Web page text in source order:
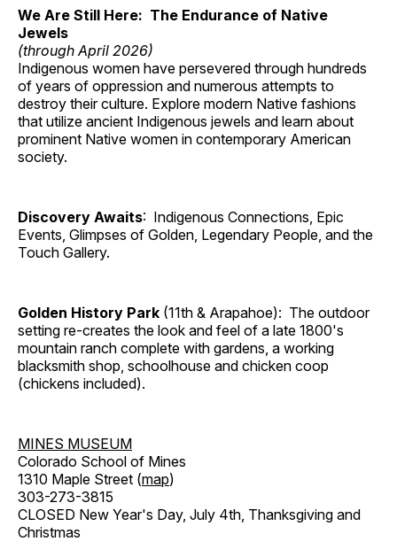
We Are Still Here: The Endurance of Native
Jewels
(through April 2026)
Indigenous women have persevered through hundreds
of years of oppression and numerous attempts to
destroy their culture. Explore modern Native fashions
that utilize ancient Indigenous jewels and learn about
prominent Native women in contemporary American
society.
Discovery Awaits: Indigenous Connections, Epic
Events, Glimpses of Golden, Legendary People, and the
Touch Gallery.
Golden History Park (11th & Arapahoe): The outdoor
setting re-creates the look and feel of a late 1800's
mountain ranch complete with gardens, a working
blacksmith shop, schoolhouse and chicken coop
(chickens included).
MINES MUSEUM
Colorado School of Mines
1310 Maple Street (map)
303-273-3815
CLOSED New Year's Day, July 4th, Thanksgiving and
Christmas